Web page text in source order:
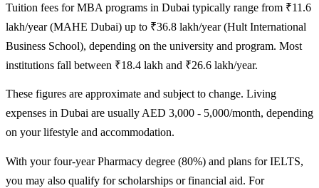
Tuition fees for MBA programs in Dubai typically range from ₹11.6
lakh/year (MAHE Dubai) up to ₹36.8 lakh/year (Hult International
Business School), depending on the university and program. Most
institutions fall between ₹18.4 lakh and ₹26.6 lakh/year.
These figures are approximate and subject to change. Living
expenses in Dubai are usually AED 3,000 - 5,000/month, depending
on your lifestyle and accommodation.
With your four-year Pharmacy degree (80%) and plans for IELTS,
you may also qualify for scholarships or financial aid. For